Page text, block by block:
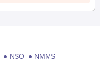
NSO
NMMS